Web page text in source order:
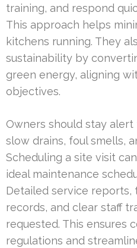
training, and respond
This approach helps
kitchens running. They
sustainability by
green energy, aligning
objectives.
Owners should stay
slow drains, foul smells,
Scheduling a site visit
ideal maintenance
Detailed service reports,
records, and clear staff
requested. This ensures
regulations and